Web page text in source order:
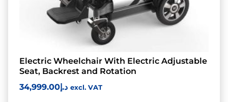
Electric Wheelchair With Electric Adjustable
Seat, Backrest and Rotation
د.إ34,999.00 excl. VAT